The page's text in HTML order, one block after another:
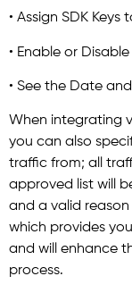
• Assign SDK Keys
• Enable or Disable
• See the Date
When integrating
you can also
traffic from; all
approved list will
and a valid
which provides
and will enhance
process.